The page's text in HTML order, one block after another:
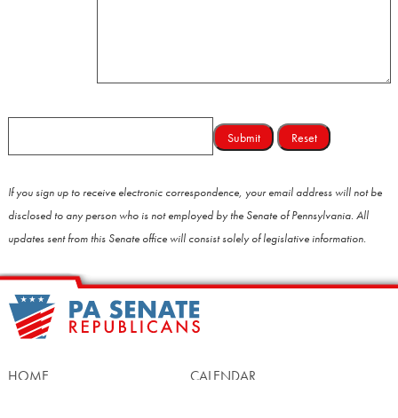
If you sign up to receive electronic correspondence, your email address will not be
disclosed to any person who is not employed by the Senate of Pennsylvania. All
updates sent from this Senate office will consist solely of legislative information.
HOME
CALENDAR